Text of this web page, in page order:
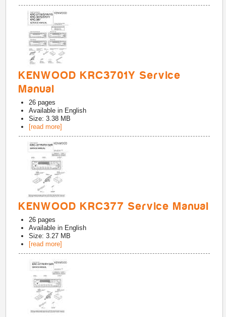
KENWOOD KRC3701Y Service
Manual
26 pages
Available in English
Size: 3.38 MB
[read more]
KENWOOD KRC377 Service Manual
26 pages
Available in English
Size: 3.27 MB
[read more]